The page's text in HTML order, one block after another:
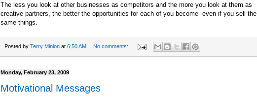
The less you look at other businesses as competitors and the more you look at them as
creative partners, the better the opportunities for each of you become--even if you sell the
same things.
Posted by Terry Minion at 6:50 AM No comments:
Monday, February 23, 2009
Motivational Messages